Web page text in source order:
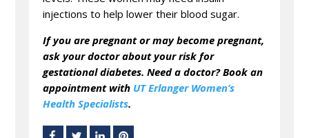
injections to help lower their blood sugar.
If you are pregnant or may become pregnant,
ask your doctor about your risk for
gestational diabetes. Need a doctor? Book an
appointment with UT Erlanger Women’s
Health Specialists.